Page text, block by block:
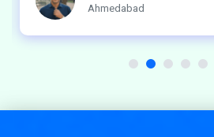
Bangalore